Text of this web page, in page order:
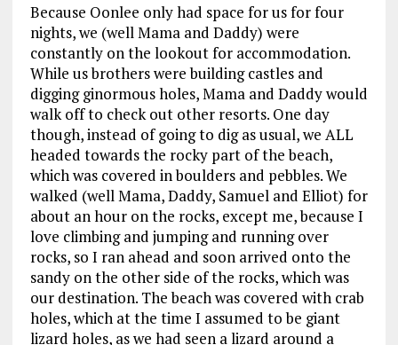
Because Oonlee only had space for us for four
nights, we (well Mama and Daddy) were
constantly on the lookout for accommodation.
While us brothers were building castles and
digging ginormous holes, Mama and Daddy would
walk off to check out other resorts. One day
though, instead of going to dig as usual, we ALL
headed towards the rocky part of the beach,
which was covered in boulders and pebbles. We
walked (well Mama, Daddy, Samuel and Elliot) for
about an hour on the rocks, except me, because I
love climbing and jumping and running over
rocks, so I ran ahead and soon arrived onto the
sandy on the other side of the rocks, which was
our destination. The beach was covered with crab
holes, which at the time I assumed to be giant
lizard holes, as we had seen a lizard around a